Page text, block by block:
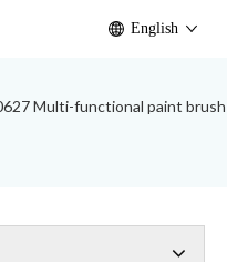
English
Multi-functional paint brush